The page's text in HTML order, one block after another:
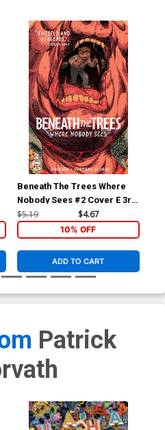
Beneath The Trees Where
Nobody Sees #2 Cover E 3rd
Ptg Riley Rossmo Variant
$5.19 $4.67
10% OFF
ADD TO CART
Patrick